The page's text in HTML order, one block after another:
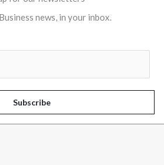
news, in your inbox.
Subscribe